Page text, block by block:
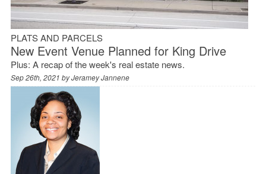
PLATS AND PARCELS
New Event Venue Planned for King Drive
Plus: A recap of the week's real estate news.
Sep 26th, 2021 byJeramey Jannene